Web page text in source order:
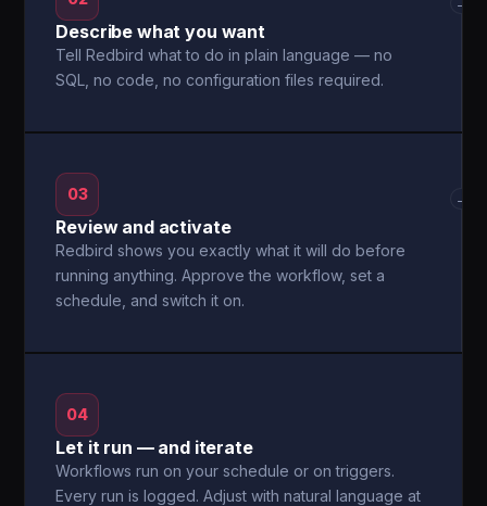
Describe what you want
Tell Redbird what to do in plain language — no
SQL, no code, no configuration files required.
→
03
Review and activate
Redbird shows you exactly what it will do before
running anything. Approve the workflow, set a
schedule, and switch it on.
→
04
Let it run — and iterate
Workflows run on your schedule or on triggers.
Every run is logged. Adjust with natural language at